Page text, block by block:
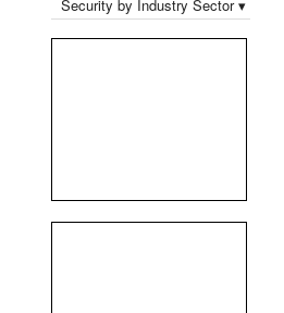
Security by Industry Sector ▾